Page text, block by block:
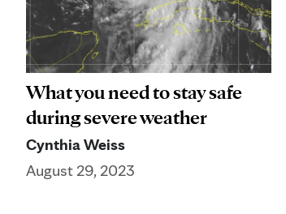
What you need to stay safe
during severe weather
Cynthia Weiss
August 29, 2023